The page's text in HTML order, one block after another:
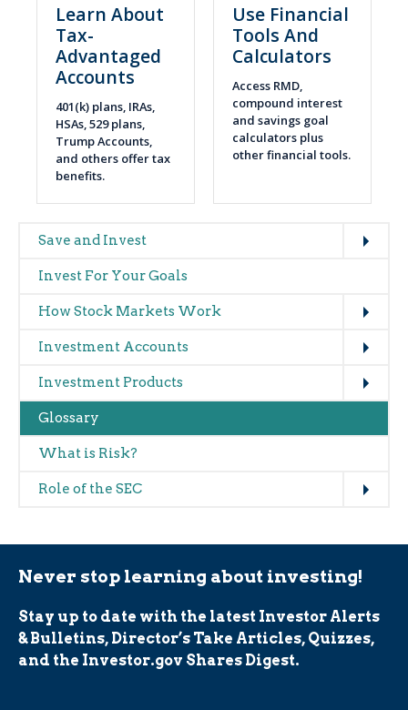
Main
navigation
(glossary)
Save and Invest
Invest For Your Goals
How Stock Markets Work
Investment Accounts
Investment Products
Glossary
What is Risk?
Role of the SEC
Learn About
Tax-
Advantaged
Accounts
401(k) plans, IRAs,
HSAs, 529 plans,
Trump Accounts,
and others offer tax
benefits.
Use Financial
Tools And
Calculators
Access RMD,
compound interest
and savings goal
calculators plus
other financial tools.
Never stop learning about investing!
Stay up to date with the latest Investor Alerts
& Bulletins, Director’s Take Articles, Quizzes,
and the Investor.gov Shares Digest.